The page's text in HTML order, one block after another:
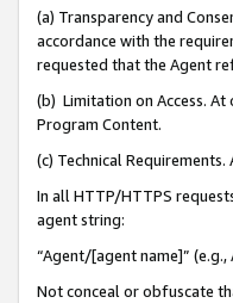
(a) Transparency and
accordance with the
requested that the Agent
(b) Limitation on Access. At
Program Content.
(c) Technical Requirements.
In all HTTP/HTTPS
agent string:
“Agent/[agent name]”
Not conceal or obfuscate